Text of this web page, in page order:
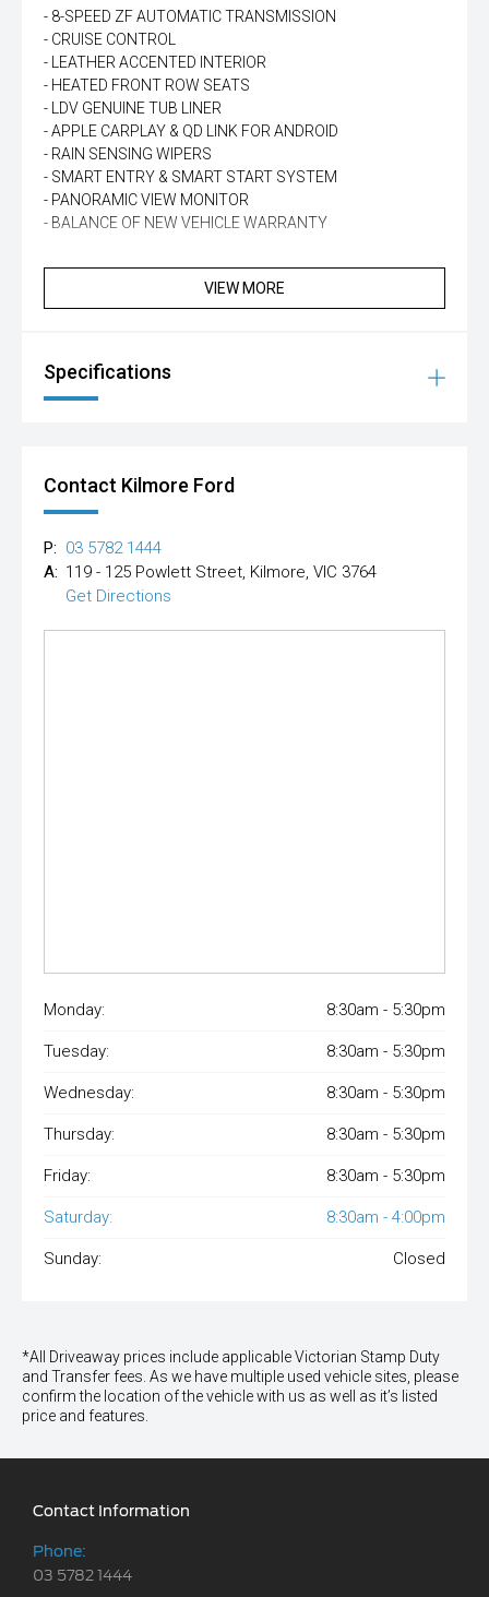
- 8-SPEED ZF AUTOMATIC TRANSMISSION
- CRUISE CONTROL
- LEATHER ACCENTED INTERIOR
- HEATED FRONT ROW SEATS
- LDV GENUINE TUB LINER
- APPLE CARPLAY & QD LINK FOR ANDROID
- RAIN SENSING WIPERS
- SMART ENTRY & SMART START SYSTEM
- PANORAMIC VIEW MONITOR
- BALANCE OF NEW VEHICLE WARRANTY
VIEW MORE
Specifications
Contact Kilmore Ford
P: 03 5782 1444
A: 119 - 125 Powlett Street, Kilmore, VIC 3764
Get Directions
Monday: 8:30am - 5:30pm
Tuesday: 8:30am - 5:30pm
Wednesday: 8:30am - 5:30pm
Thursday: 8:30am - 5:30pm
Friday: 8:30am - 5:30pm
Saturday: 8:30am - 4:00pm
Sunday: Closed
*All Driveaway prices include applicable Victorian Stamp Duty
and Transfer fees. As we have multiple used vehicle sites, please
confirm the location of the vehicle with us as well as it’s listed
price and features.
Contact Information
Phone:
03 5782 1444